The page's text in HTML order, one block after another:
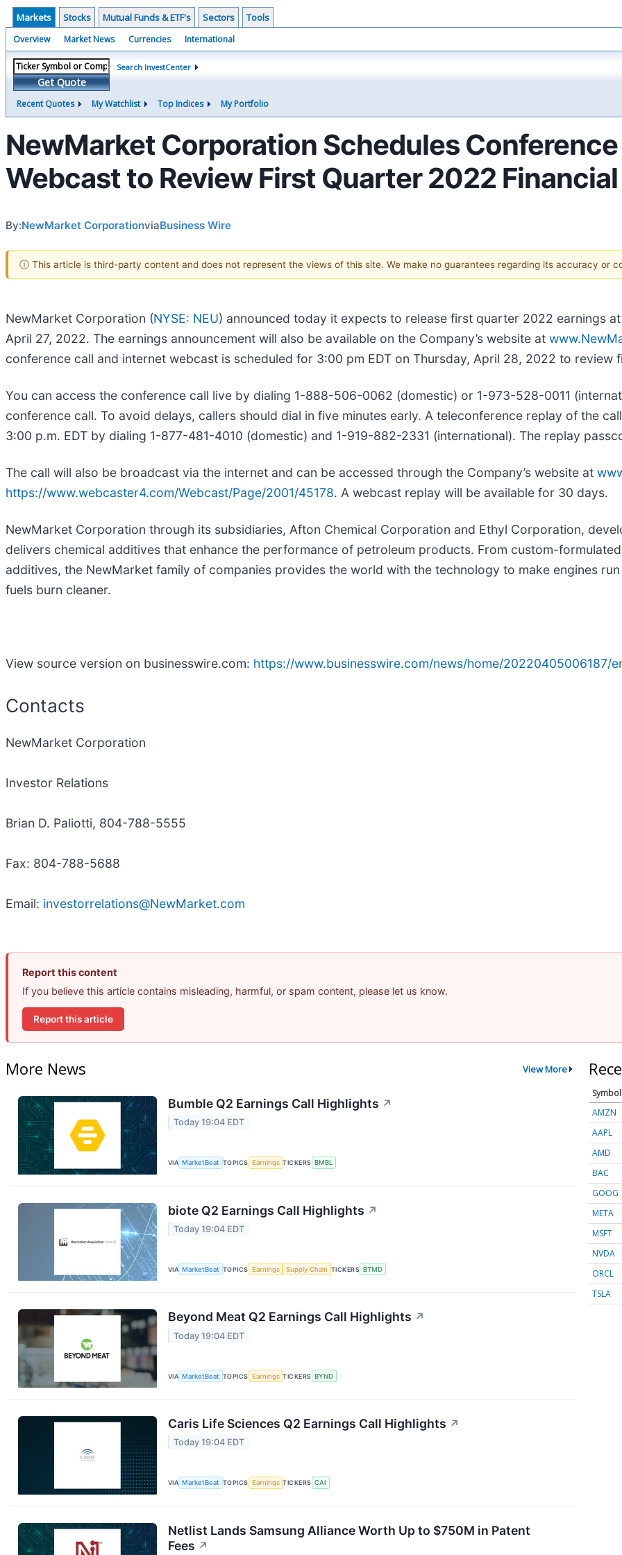
Markets Stocks Mutual Funds & ETF's Sectors Tools
Overview Market News Currencies International
Get Quote
Search InvestCenter
Recent Quotes My Watchlist Top Indices My Portfolio
NewMarket Corporation Schedules Conference
Webcast to Review First Quarter 2022
By:NewMarket CorporationviaBusiness Wire
ⓘ This article is third-party content and does not represent the views of this site. We make no guarantees regarding its accuracy or
NewMarket Corporation (NYSE: NEU) announced today it expects to release first quarter 2022 earnings
April 27, 2022. The earnings announcement will also be available on the Company’s website at
conference call and internet webcast is scheduled for 3:00 pm EDT on Thursday, April 28, 2022 to
You can access the conference call live by dialing 1-888-506-0062 (domestic) or 1-973-528-0011
conference call. To avoid delays, callers should dial in five minutes early. A teleconference replay of the
3:00 p.m. EDT by dialing 1-877-481-4010 (domestic) and 1-919-882-2331 (international). The replay
The call will also be broadcast via the internet and can be accessed through the Company’s website at
https://www.webcaster4.com/Webcast/Page/2001/45178. A webcast replay will be available for 30 days.
NewMarket Corporation through its subsidiaries, Afton Chemical Corporation and Ethyl Corporation,
delivers chemical additives that enhance the performance of petroleum products. From custom-
additives, the NewMarket family of companies provides the world with the technology to make engines
fuels burn cleaner.
View source version on businesswire.com: https://www.businesswire.com/news/home/20220405006187/
Contacts
NewMarket Corporation
Investor Relations
Brian D. Paliotti, 804-788-5555
Fax: 804-788-5688
Email: investorrelations@NewMarket.com
Report this content
If you believe this article contains misleading, harmful, or spam content, please let us know.
Report this article
More News View More
Bumble Q2 Earnings Call Highlights ↗
Today 19:04 EDT
VIA MarketBeat TOPICS Earnings TICKERS BMBL
biote Q2 Earnings Call Highlights ↗
Today 19:04 EDT
VIA MarketBeat TOPICS Earnings Supply Chain TICKERS BTMD
Beyond Meat Q2 Earnings Call Highlights ↗
Today 19:04 EDT
VIA MarketBeat TOPICS Earnings TICKERS BYND
Caris Life Sciences Q2 Earnings Call Highlights ↗
Today 19:04 EDT
VIA MarketBeat TOPICS Earnings TICKERS CAI
Netlist Lands Samsung Alliance Worth Up to $750M in Patent
Fees ↗
Symbol
AMZN
AAPL
AMD
BAC
GOOG
META
MSFT
NVDA
ORCL
TSLA